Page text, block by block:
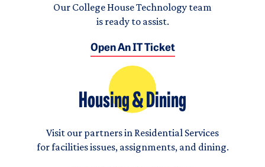
Our College House Technology team
is ready to assist.
Open An IT Ticket
Housing & Dining
Visit our partners in Residential Services
for facilities issues, assignments, and dining.